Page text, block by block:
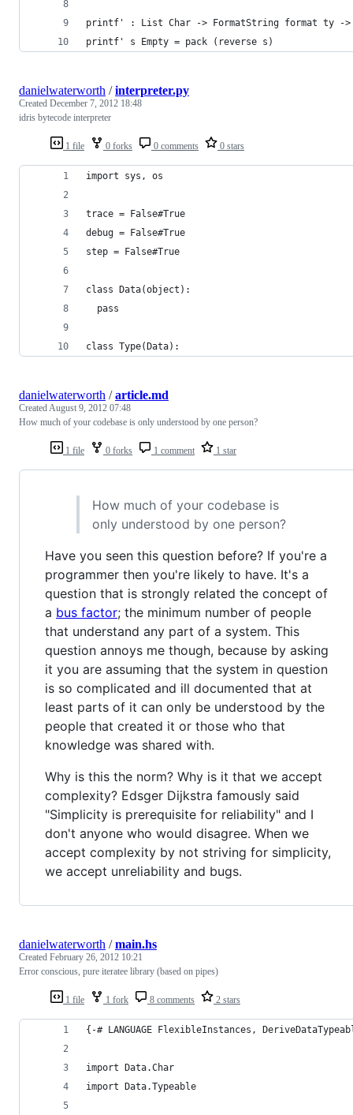
printf' : List Char -> FormatString format ty -
printf' s Empty = pack (reverse s)
1 file 0 forks 0 comments 0 stars
danielwaterworth /interpreter.py
Created December 7, 2012 18:48
idris bytecode interpreter
import sys, os
trace = False#True
debug = False#True
step = False#True
class Data(object):
  pass
class Type(Data):
1 file 0 forks 1 comment 1 star
danielwaterworth /article.md
CreatedAugust 9, 2012 07:48
How much of your codebase is only understood by one person?
How much of your codebase is
only understood by one person?
Have you seen this question before? If you're a
programmer then you're likely to have. It's a
question that is strongly related the concept of
a bus factor; the minimum number of people
that understand any part of a system. This
question annoys me though, because by asking
it you are assuming that the system in question
is so complicated and ill documented that at
least parts of it can only be understood by the
people that created it or those who that
knowledge was shared with.
Why is this the norm? Why is it that we accept
complexity? Edsger Dijkstra famously said
"Simplicity is prerequisite for reliability" and I
don't anyone who would disagree. When we
accept complexity by not striving for simplicity,
we accept unreliability and bugs.
1 file 1 fork 8 comments 2 stars
danielwaterworth /main.hs
Created February 26, 2012 10:21
Error conscious, pure iteratee library (based on pipes)
{-# LANGUAGE FlexibleInstances,
import Data.Char
import Data.Typeable